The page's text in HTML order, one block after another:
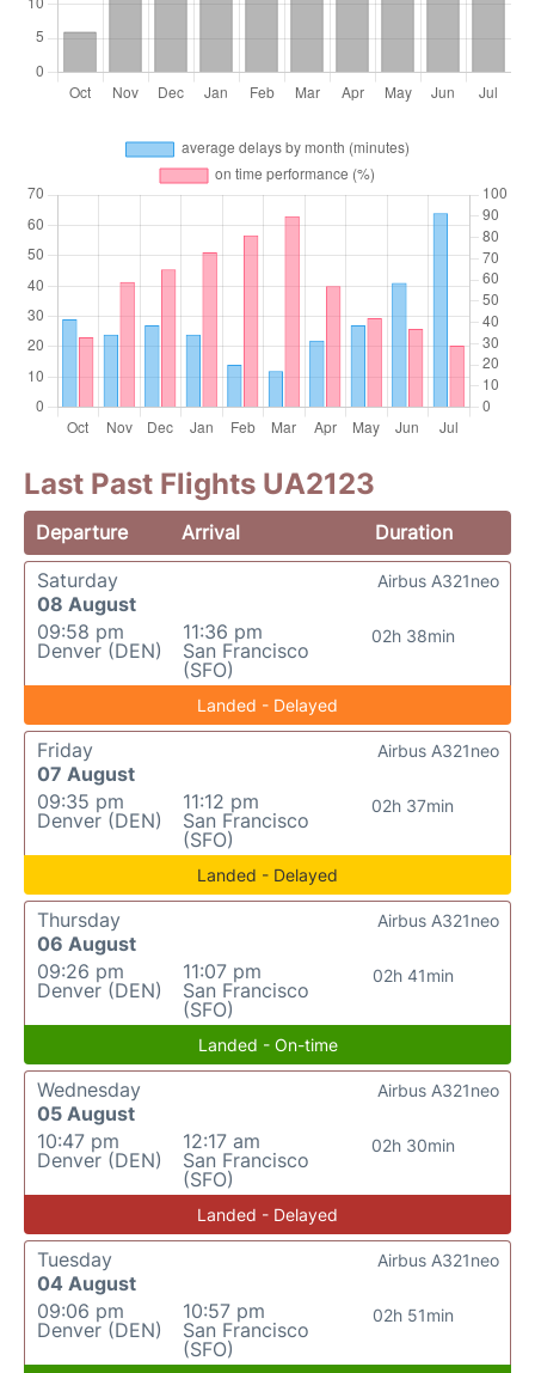
Last Past Flights UA2123
Departure Arrival
Duration
Saturday
08 August
09:58 pm
Denver (DEN)
11:36 pm
San Francisco
(SFO)
02h 38min
Airbus A321neo
Landed - Delayed
Friday
07 August
09:35 pm
Denver (DEN)
11:12 pm
San Francisco
(SFO)
02h 37min
Airbus A321neo
Landed - Delayed
Thursday
06 August
09:26 pm
Denver (DEN)
11:07 pm
San Francisco
(SFO)
02h 41min
Airbus A321neo
Landed - On-time
Wednesday
05 August
10:47 pm
Denver (DEN)
12:17 am
San Francisco
(SFO)
02h 30min
Airbus A321neo
Landed - Delayed
Tuesday
04 August
09:06 pm
Denver (DEN)
10:57 pm
San Francisco
(SFO)
02h 51min
Airbus A321neo